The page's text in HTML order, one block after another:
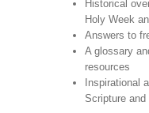
Historical
Holy Week
Answers to
A glossary
resources
Inspirational
Scripture and